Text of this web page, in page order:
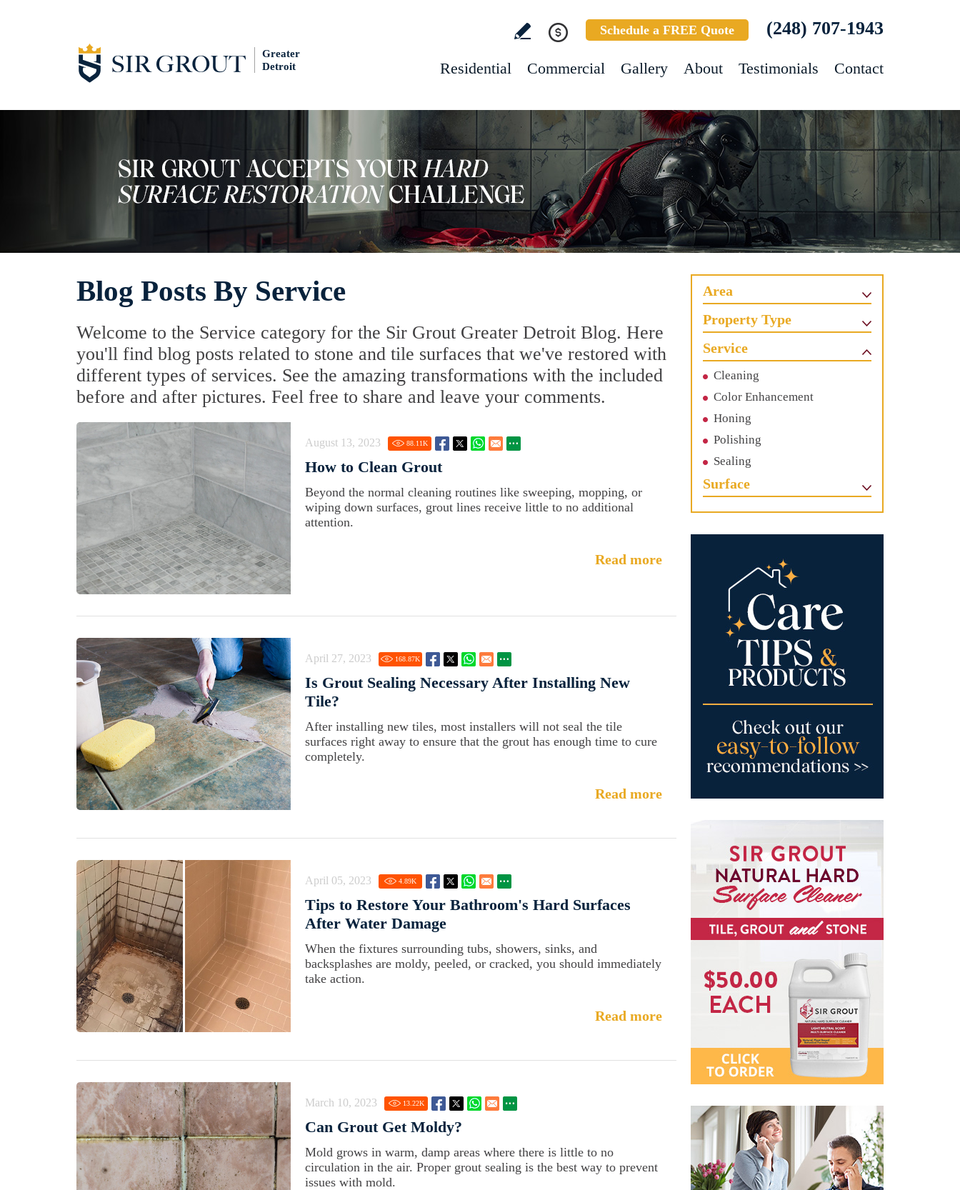
Greater
Detroit
Schedule a FREE Quote (248) 707-1943
Residential Commercial Gallery About Testimonials Contact
Blog Posts By Service
Welcome to the Service category for the Sir Grout Greater Detroit Blog. Here
you'll find blog posts related to stone and tile surfaces that we've restored with
different types of services. See the amazing transformations with the included
before and after pictures. Feel free to share and leave your comments.
August 13, 2023 88.11K
How to Clean Grout
Beyond the normal cleaning routines like sweeping, mopping, or
wiping down surfaces, grout lines receive little to no additional
attention.
Read more
April 27, 2023 168.87K
Is Grout Sealing Necessary After Installing New
Tile?
After installing new tiles, most installers will not seal the tile
surfaces right away to ensure that the grout has enough time to cure
completely.
Read more
April 05, 2023 4.89K
Tips to Restore Your Bathroom's Hard Surfaces
After Water Damage
When the fixtures surrounding tubs, showers, sinks, and
backsplashes are moldy, peeled, or cracked, you should immediately
take action.
Read more
March 10, 2023 13.22K
Can Grout Get Moldy?
Mold grows in warm, damp areas where there is little to no
circulation in the air. Proper grout sealing is the best way to prevent
issues with mold.
Area
Property Type
Service
Cleaning
Color Enhancement
Honing
Polishing
Sealing
Surface